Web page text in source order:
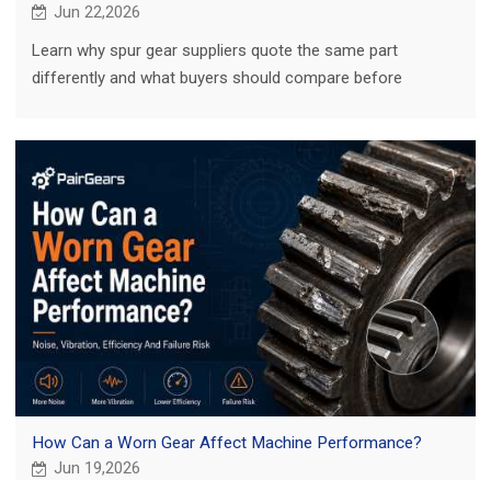
Jun 22,2026
Learn why spur gear suppliers quote the same part
differently and what buyers should compare before
How Can a Worn Gear Affect Machine Performance?
Jun 19,2026